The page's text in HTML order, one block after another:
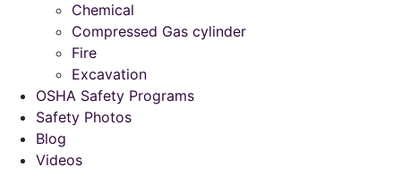
Chemical
Compressed Gas cylinder
Fire
Excavation
OSHA Safety Programs
Safety Photos
Blog
Videos